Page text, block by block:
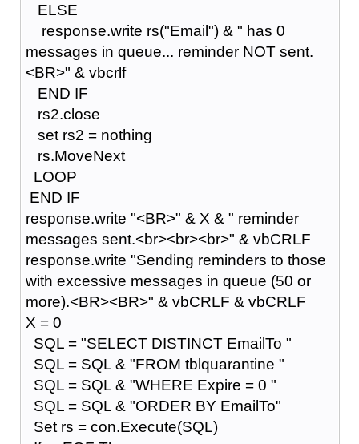
ELSE
response.write rs("Email") & " has 0
messages in queue... reminder NOT sent.
<BR>" & vbcrlf
END IF
rs2.close
set rs2 = nothing
rs.MoveNext
LOOP
END IF
response.write "<BR>" & X & " reminder
messages sent.<br><br><br>" & vbCRLF
response.write "Sending reminders to those
with excessive messages in queue (50 or
more).<BR><BR>" & vbCRLF & vbCRLF
X = 0
SQL = "SELECT DISTINCT EmailTo "
SQL = SQL & "FROM tblquarantine "
SQL = SQL & "WHERE Expire = 0 "
SQL = SQL & "ORDER BY EmailTo"
Set rs = con.Execute(SQL)